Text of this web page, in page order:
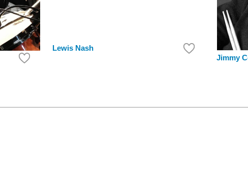
Lewis Nash
Jimmy